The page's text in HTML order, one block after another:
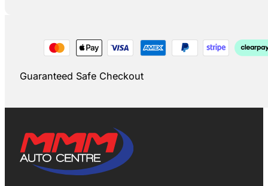
Guaranteed Safe Checkout